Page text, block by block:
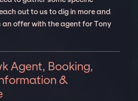
out to us to dig in more and
an offer with the agent for Tony
Agent, Booking,
&